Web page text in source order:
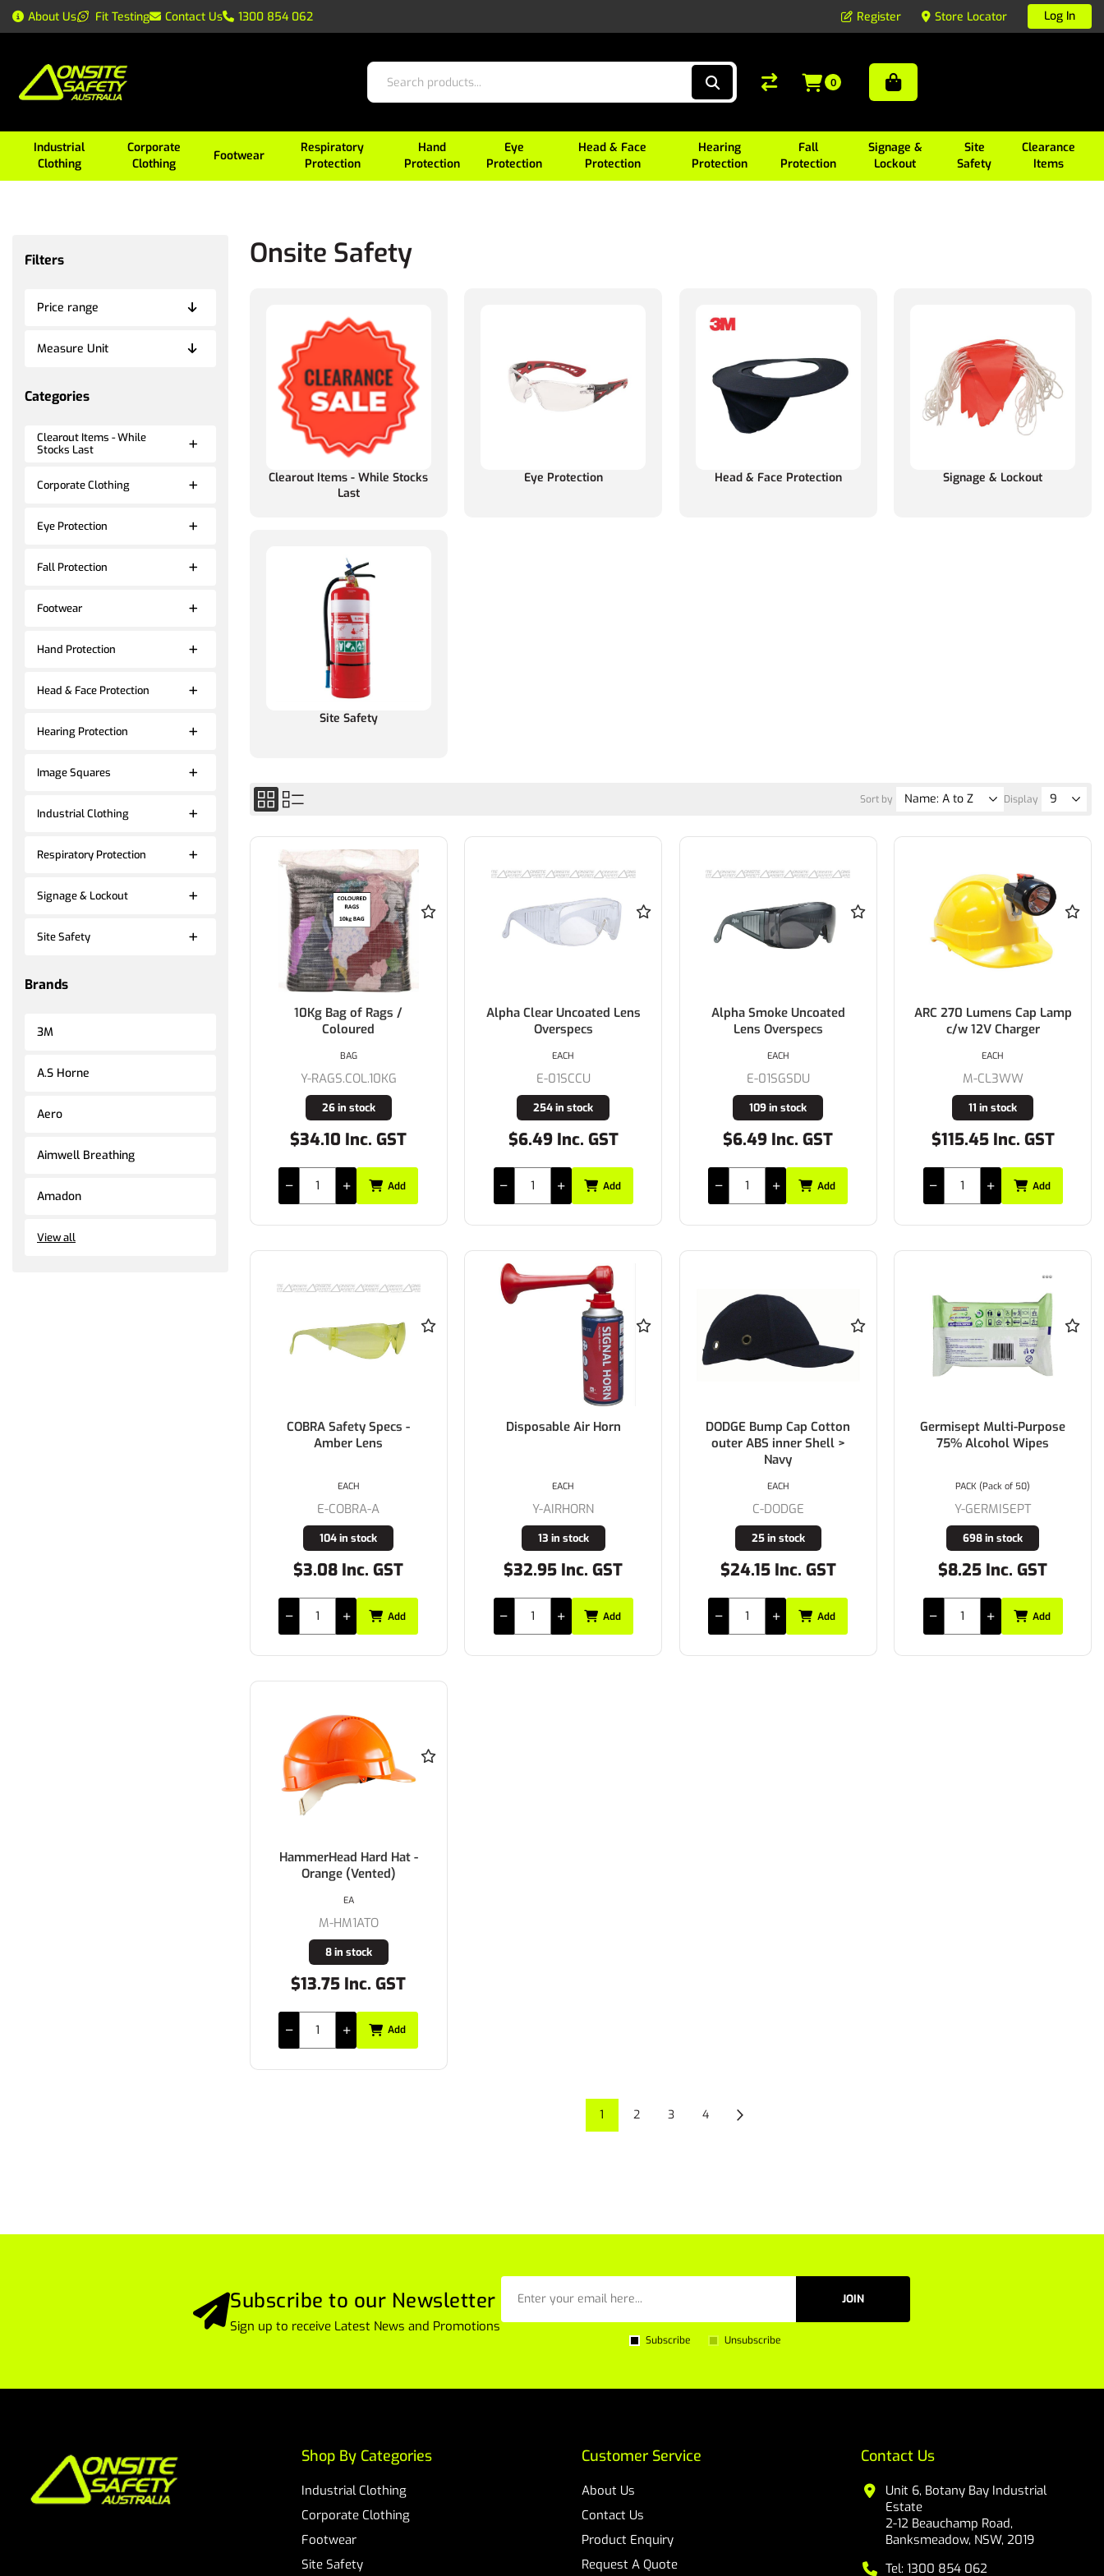
About Us Fit Testing Contact Us 1300 854 062 Register Store Locator Log In
Industrial
Clothing
Corporate
Clothing
Footwear
Respiratory
Protection
Hand
Protection
Eye
Protection
Head & Face
Protection
Hearing
Protection
Fall
Protection
Signage &
Lockout
Site
Safety
Clearance
Items
0
Filters
Price range
Measure Unit
Categories
Clearout Items - While
Stocks Last
Corporate Clothing
Eye Protection
Fall Protection
Footwear
Hand Protection
Head & Face Protection
Hearing Protection
Image Squares
Industrial Clothing
Respiratory Protection
Signage & Lockout
Site Safety
Brands
3M
A.S Horne
Aero
Aimwell Breathing
Amadon
View all
Onsite Safety
Clearout Items - While Stocks
Last
Eye Protection Head & Face Protection Signage & Lockout
Site Safety
Sort by Display
10Kg Bag of Rags /
Coloured
Y-RAGS.COL.10KG
26 in stock
$34.10 Inc. GST
BAG
Add
Alpha Clear Uncoated Lens
Overspecs
E-01SCCU
254 in stock
$6.49 Inc. GST
EACH
Add
Alpha Smoke Uncoated
Lens Overspecs
E-01SGSDU
109 in stock
$6.49 Inc. GST
EACH
Add
ARC 270 Lumens Cap Lamp
c/w 12V Charger
M-CL3WW
11 in stock
$115.45 Inc. GST
EACH
Add
COBRA Safety Specs -
Amber Lens
E-COBRA-A
104 in stock
$3.08 Inc. GST
EACH
Add
Disposable Air Horn
Y-AIRHORN
13 in stock
$32.95 Inc. GST
EACH
Add
DODGE Bump Cap Cotton
outer ABS inner Shell >
Navy
C-DODGE
25 in stock
$24.15 Inc. GST
EACH
Add
Germisept Multi-Purpose
75% Alcohol Wipes
Y-GERMISEPT
698 in stock
$8.25 Inc. GST
PACK (Pack of 50)
Add
HammerHead Hard Hat -
Orange (Vented)
M-HM1ATO
8 in stock
$13.75 Inc. GST
EA
Add
1 2 3 4
Subscribe to our Newsletter
Sign up to receive Latest News and Promotions
JOIN
Subscribe Unsubscribe
Customer Service
About Us
Contact Us
Product Enquiry
Request A Quote
Contact Us
Unit 6, Botany Bay Industrial
Estate
2-12 Beauchamp Road,
Banksmeadow, NSW, 2019
Tel: 1300 854 062
Shop By Categories
Industrial Clothing
Corporate Clothing
Footwear
Site Safety